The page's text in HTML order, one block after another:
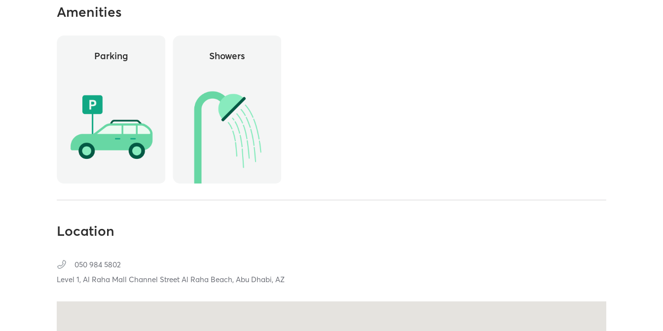
Amenities
Parking Showers
Location
050 984 5802
Level 1, Al Raha Mall Channel Street Al Raha Beach,Abu Dhabi,AZ